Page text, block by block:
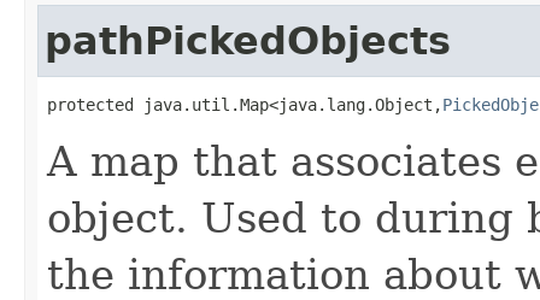
pathPickedObjects
protected java.util.Map<java.lang.Object,
A map that associates
object. Used to during
the information about